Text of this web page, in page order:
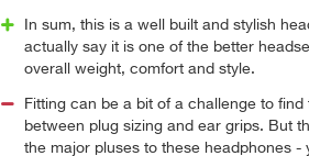
In sum, this is a well built and stylish
actually say it is one of the better
overall weight, comfort and style.
Fitting can be a bit of a challenge to
between plug sizing and ear grips. But
the major pluses to these headphones -